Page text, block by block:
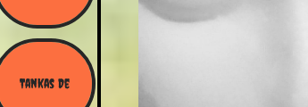
Tankas De